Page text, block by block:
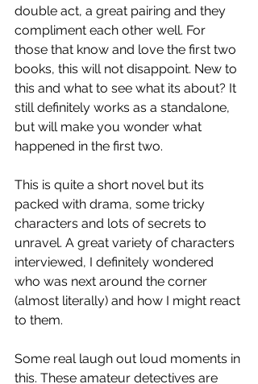
double act, a great pairing and they
compliment each other well. For
those that know and love the first two
books, this will not disappoint. New to
this and what to see what its about? It
still definitely works as a standalone,
but will make you wonder what
happened in the first two.
This is quite a short novel but its
packed with drama, some tricky
characters and lots of secrets to
unravel. A great variety of characters
interviewed, I definitely wondered
who was next around the corner
(almost literally) and how I might react
to them.
Some real laugh out loud moments in
this. These amateur detectives are